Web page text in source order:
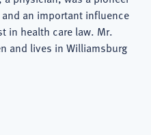
an important influence
in health care law. Mr.
and lives in Williamsburg